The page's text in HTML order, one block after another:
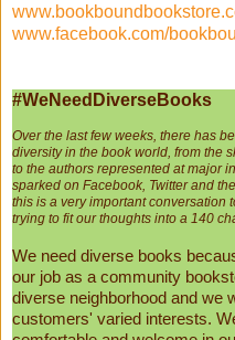
www.facebook.com/
#WeNeedDiverseBooks
Over the last few weeks, there has
diversity in the book world, from the
to the authors represented at major
sparked on Facebook, Twitter and
this is a very important conversation
trying to fit our thoughts into a 140
We need diverse books
our job as a community
diverse neighborhood and we
customers' varied interests.